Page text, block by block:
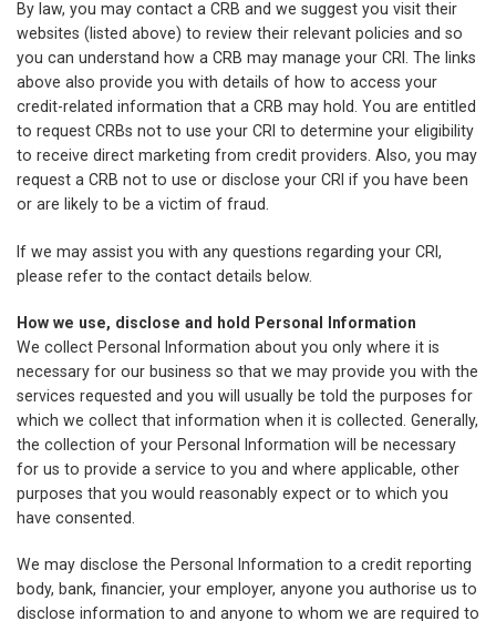
By law, you may contact a CRB and we suggest you visit their
websites (listed above) to review their relevant policies and so
you can understand how a CRB may manage your CRI. The links
above also provide you with details of how to access your
credit-related information that a CRB may hold. You are entitled
to request CRBs not to use your CRI to determine your eligibility
to receive direct marketing from credit providers. Also, you may
request a CRB not to use or disclose your CRI if you have been
or are likely to be a victim of fraud.
If we may assist you with any questions regarding your CRI,
please refer to the contact details below.
How we use, disclose and hold Personal Information
We collect Personal Information about you only where it is
necessary for our business so that we may provide you with the
services requested and you will usually be told the purposes for
which we collect that information when it is collected. Generally,
the collection of your Personal Information will be necessary
for us to provide a service to you and where applicable, other
purposes that you would reasonably expect or to which you
have consented.
We may disclose the Personal Information to a credit reporting
body, bank, financier, your employer, anyone you authorise us to
disclose information to and anyone to whom we are required to